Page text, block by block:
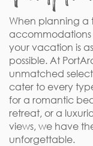
When planning a
accommodations
your vacation is
possible. At
unmatched
cater to every
for a romantic
retreat, or a
views, we have
unforgettable.